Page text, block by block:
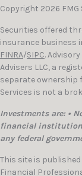
Copyright 2026 FMG
Securities offered
insurance business
FINRA/SIPC.
Advisers LLC, a
separate ownership
Services is not a
Investments are: •
financial institution
any federal
This site is
Financial